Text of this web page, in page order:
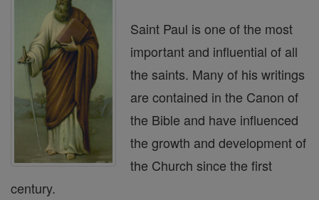
Saint Paul is one of the most
important and influential of all
the saints. Many of his writings
are contained in the Canon of
the Bible and have influenced
the growth and development of
the Church since the first
century.